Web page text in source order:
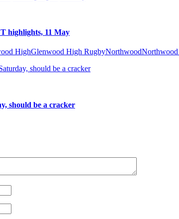
highlights, 11 May
HighGlenwood High RugbyNorthwood
should be a cracker